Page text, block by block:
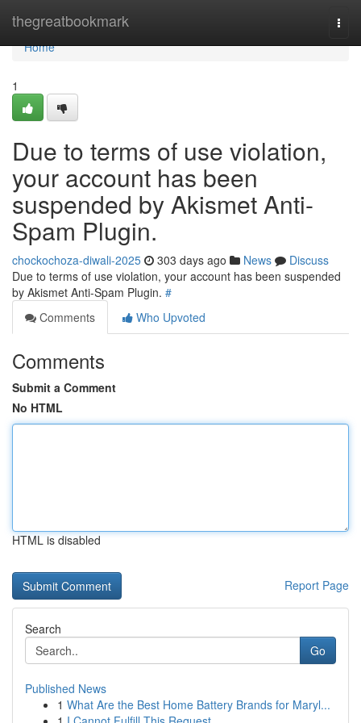
thegreatbookmark
Home
Home
1
Due to terms of use violation,
your account has been
suspended by Akismet Anti-
Spam Plugin.
chockochoza-diwali-2025 303 days ago News
Discuss
Due to terms of use violation, your account has been suspended
by Akismet Anti-Spam Plugin. #
Comments
Who Upvoted
Comments
Submit a Comment
No HTML
HTML is disabled
Report Page
Search
Go
Published News
1 What Are the Best Home Battery Brands for Maryl...